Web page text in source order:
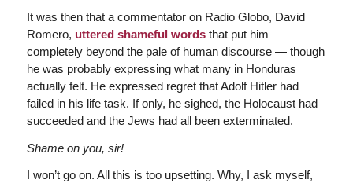
It was then that a commentator on Radio Globo, David
Romero, uttered shameful wordsthat put him
completely beyond the pale of human discourse — though
he was probably expressing what many in Honduras
actually felt. He expressed regret that Adolf Hitler had
failed in his life task. If only, he sighed, the Holocaust had
succeeded and the Jews had all been exterminated.
Shame on you, sir!
I won’t go on. All this is too upsetting. Why, I ask myself,